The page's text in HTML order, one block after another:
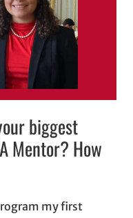
biggest
Mentor? How
my first